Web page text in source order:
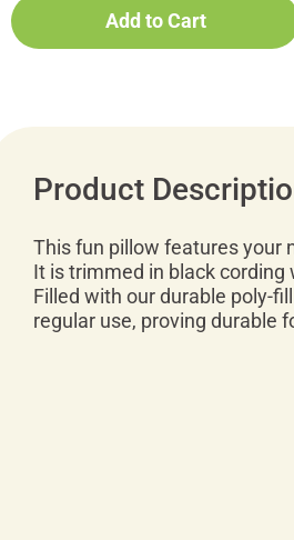
Add to Cart
Product
This fun pillow features your
It is trimmed in black cording
Filled with our durable poly-
regular use, proving durable